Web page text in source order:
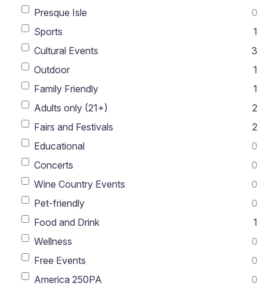
Presque Isle
0
Sports
1
Cultural Events
3
Outdoor
1
Family Friendly
1
Adults only (21+)
2
Fairs and Festivals
2
Educational
0
Concerts
0
Wine Country Events
0
Pet-friendly
0
Food and Drink
1
Wellness
0
Free Events
0
America 250PA
0